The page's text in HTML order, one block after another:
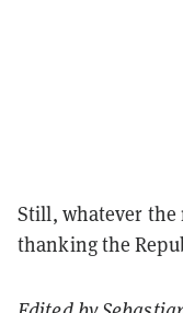
Still, whatever
thanking the